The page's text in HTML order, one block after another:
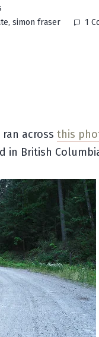
, simon fraser 1
ran across this
in British